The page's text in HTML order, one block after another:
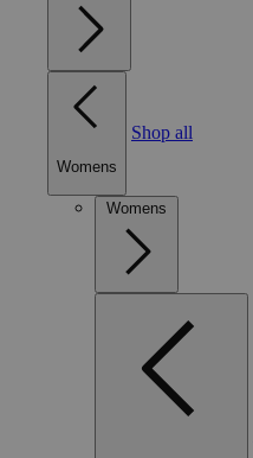
Womens
Shop all
Womens